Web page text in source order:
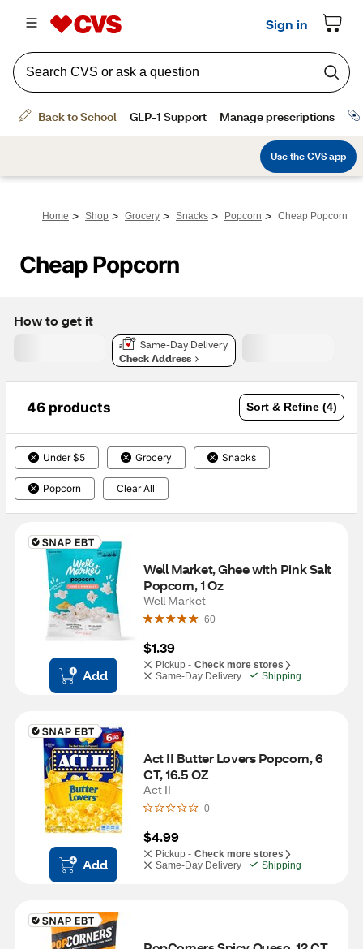
Home > Shop > Grocery > Snacks > Popcorn > Cheap Popcorn
Cheap Popcorn
How to get it
Same-Day Delivery
Check Address
46 products Sort & Refine (4)
Under $5 Grocery Snacks
Popcorn Clear All
Add
Well Market, Ghee with Pink Salt
Popcorn, 1 Oz
Well Market
60
$1.39
Pickup - Check more stores
Same-Day Delivery
Shipping
Add
Act II Butter Lovers Popcorn, 6
CT, 16.5 OZ
Act II
0
$4.99
Pickup - Check more stores
Same-Day Delivery
Shipping